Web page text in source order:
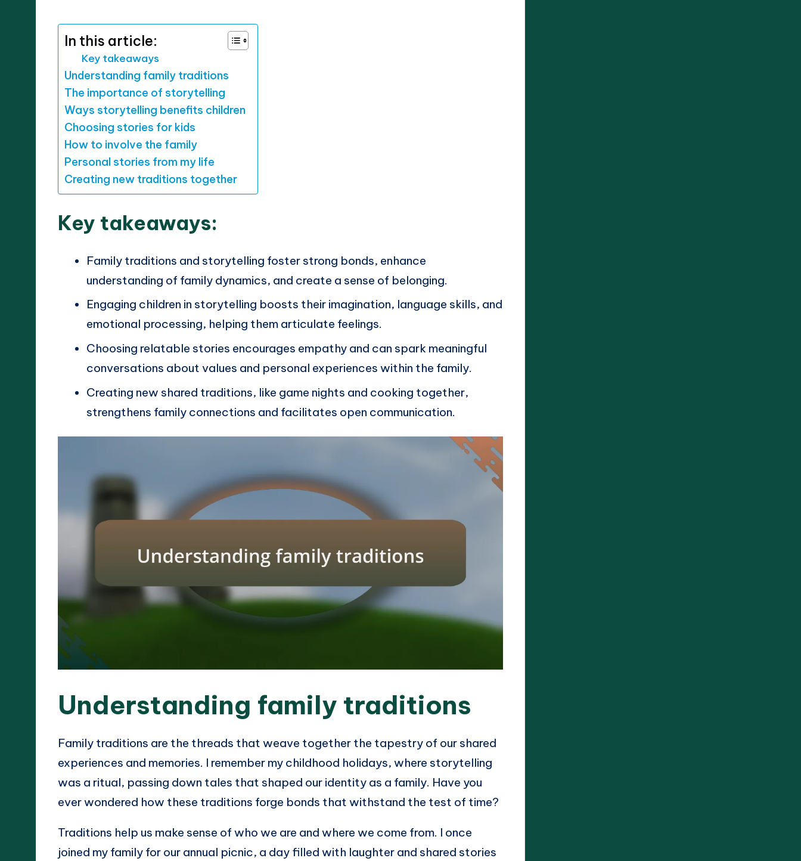
In this article:
Key takeaways
Understanding family traditions
The importance of storytelling
Ways storytelling benefits children
Choosing stories for kids
How to involve the family
Personal stories from my life
Creating new traditions together
Key takeaways:
Family traditions and storytelling foster strong bonds, enhance
understanding of family dynamics, and create a sense of belonging.
Engaging children in storytelling boosts their imagination, language skills, and
emotional processing, helping them articulate feelings.
Choosing relatable stories encourages empathy and can spark meaningful
conversations about values and personal experiences within the family.
Creating new shared traditions, like game nights and cooking together,
strengthens family connections and facilitates open communication.
Understanding family traditions
Family traditions are the threads that weave together the tapestry of our shared
experiences and memories. I remember my childhood holidays, where storytelling
was a ritual, passing down tales that shaped our identity as a family. Have you
ever wondered how these traditions forge bonds that withstand the test of time?
Traditions help us make sense of who we are and where we come from. I once
joined my family for our annual picnic, a day filled with laughter and shared stories